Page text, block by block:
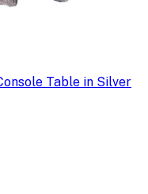
Table in Silver